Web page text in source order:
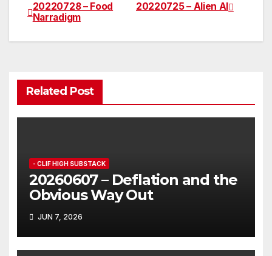
Post
navigation
20220725 – Alien AI
20220728 – Food
Narradigm
Related Post
- CLIF HIGH SUBSTACK
20260607 – Deflation and the
Obvious Way Out
JUN 7, 2026